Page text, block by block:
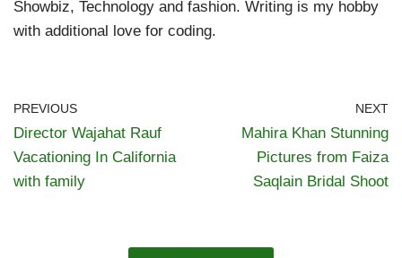
Showbiz, Technology and fashion. Writing is my hobby
with additional love for coding.
PREVIOUS
Director Wajahat Rauf
Vacationing In California
with family
NEXT
Mahira Khan Stunning
Pictures from Faiza
Saqlain Bridal Shoot